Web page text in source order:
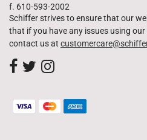
f. 610-593-2002
Schiffer strives to ensure that our
that if you have any issues using
contact us at